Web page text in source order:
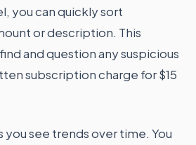
you can quickly sort
or description. This
and question any suspicious
subscription charge for $15
you see trends over time. You